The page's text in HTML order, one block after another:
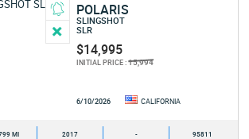
POLARIS
SLINGSHOT
SLR
$14,995
INITIAL PRICE :15,994
6/10/2026 CALIFORNIA
MI 2017 - 95811